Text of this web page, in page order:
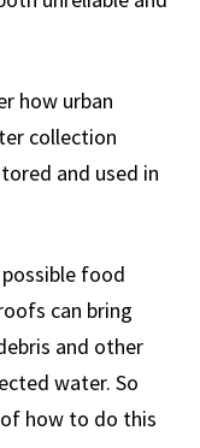
how urban
collection
and used in
food
can bring
and other
water. So
how to do this